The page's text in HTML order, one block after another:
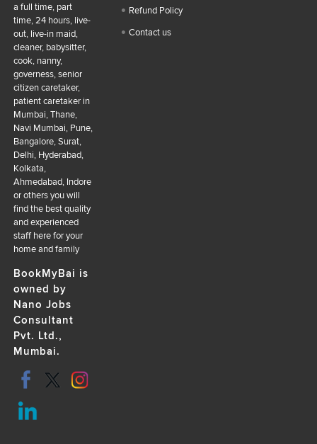
a full time, part
time, 24 hours, live-
out, live-in maid,
cleaner, babysitter,
cook, nanny,
governess, senior
citizen caretaker,
patient caretaker in
Mumbai, Thane,
Navi Mumbai, Pune,
Bangalore, Surat,
Delhi, Hyderabad,
Kolkata,
Ahmedabad, Indore
or others you will
find the best quality
and experienced
staff here for your
home and family
BookMyBai is
owned by
Nano Jobs
Consultant
Pvt. Ltd.,
Mumbai.
Refund Policy
Contact us